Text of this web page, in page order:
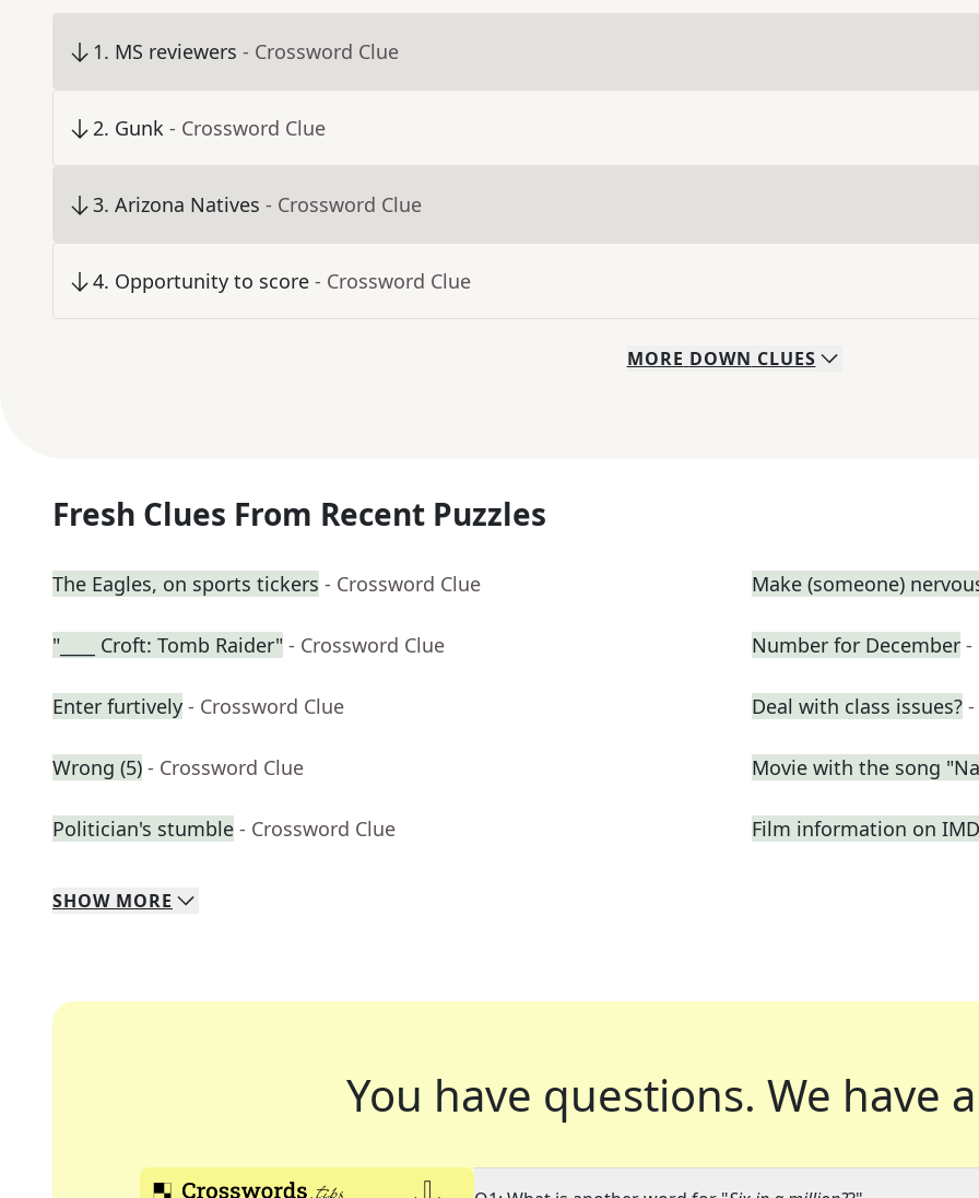
1. MS reviewers - Crossword Clue
2. Gunk - Crossword Clue
3. Arizona Natives - Crossword Clue
4. Opportunity to score - Crossword Clue
MORE DOWN CLUES
Fresh Clues From Recent Puzzles
The Eagles, on sports tickers - Crossword Clue Make (someone)
"____ Croft: Tomb Raider" - Crossword Clue Number for December -
Enter furtively - Crossword Clue Deal with class issues?
Wrong (5) - Crossword Clue Movie with the song
Politician's stumble - Crossword Clue Film information on
SHOW MORE
You have questions. We have